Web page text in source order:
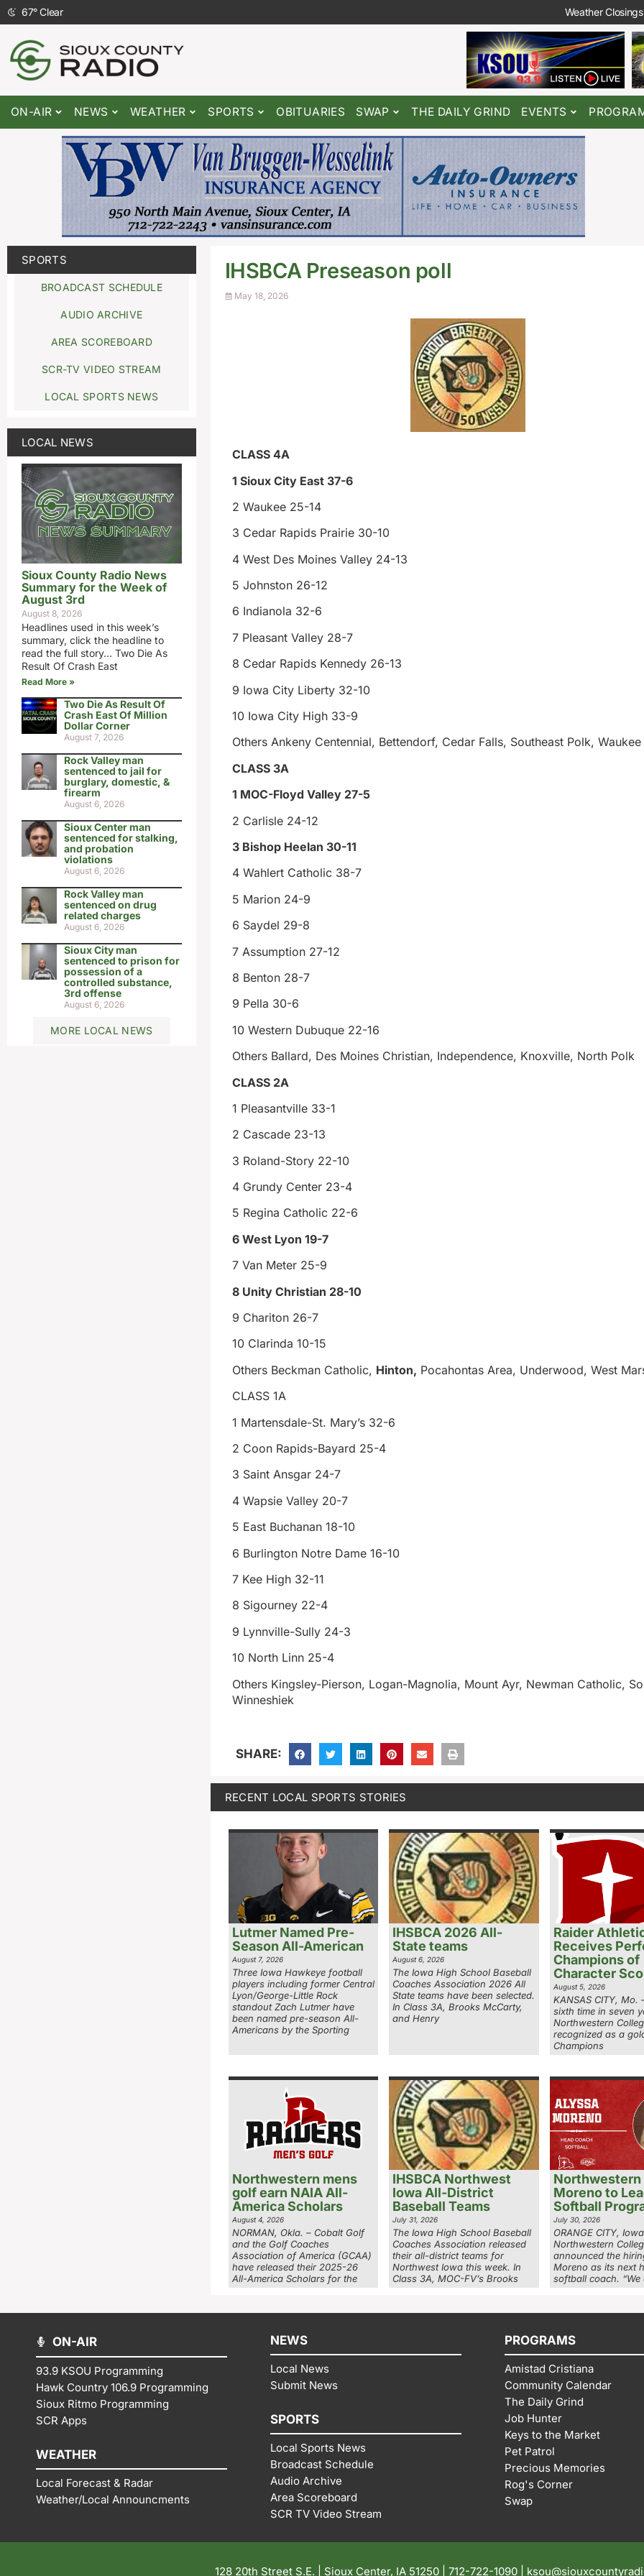
67°Clear Weather Closings
ON-AIR NEWS WEATHER SPORTS OBITUARIES SWAP THE DAILY GRIND EVENTS
SPORTS
BROADCAST SCHEDULE
AUDIO ARCHIVE
AREA SCOREBOARD
SCR-TV VIDEO STREAM
LOCAL SPORTS NEWS
LOCAL NEWS
Sioux County Radio News
Summary for the Week of
August 3rd
August 8, 2026
Headlines used in this week’s
summary, click the headline to
read the full story… Two Die As
Result Of Crash East
Read More »
Two Die As Result Of
Crash East Of Million
Dollar Corner
August 7, 2026
Rock Valley man
sentenced to jail for
burglary, domestic, &
firearm
August 6, 2026
Sioux Center man
sentenced for stalking,
and probation
violations
August 6, 2026
Rock Valley man
sentenced on drug
related charges
August 6, 2026
Sioux City man
sentenced to prison for
possession of a
controlled substance,
3rd offense
August 6, 2026
MORE LOCAL NEWS
IHSBCA Preseason poll
May 18, 2026
CLASS 4A
1 Sioux City East 37-6
2 Waukee 25-14
3 Cedar Rapids Prairie 30-10
4 West Des Moines Valley 24-13
5 Johnston 26-12
6 Indianola 32-6
7 Pleasant Valley 28-7
8 Cedar Rapids Kennedy 26-13
9 Iowa City Liberty 32-10
10 Iowa City High 33-9
Others Ankeny Centennial, Bettendorf, Cedar Falls, Southeast Polk,
CLASS 3A
1 MOC-Floyd Valley 27-5
2 Carlisle 24-12
3 Bishop Heelan 30-11
4 Wahlert Catholic 38-7
5 Marion 24-9
6 Saydel 29-8
7 Assumption 27-12
8 Benton 28-7
9 Pella 30-6
10 Western Dubuque 22-16
Others Ballard, Des Moines Christian, Independence, Knoxville, North Polk
CLASS 2A
1 Pleasantville 33-1
2 Cascade 23-13
3 Roland-Story 22-10
4 Grundy Center 23-4
5 Regina Catholic 22-6
6 West Lyon 19-7
7 Van Meter 25-9
8 Unity Christian 28-10
9 Chariton 26-7
10 Clarinda 10-15
Others Beckman Catholic, Hinton, Pocahontas Area, Underwood, West
CLASS 1A
1 Martensdale-St. Mary’s 32-6
2 Coon Rapids-Bayard 25-4
3 Saint Ansgar 24-7
4 Wapsie Valley 20-7
5 East Buchanan 18-10
6 Burlington Notre Dame 16-10
7 Kee High 32-11
8 Sigourney 22-4
9 Lynnville-Sully 24-3
10 North Linn 25-4
Others Kingsley-Pierson, Logan-Magnolia, Mount Ayr, Newman Catholic,
Winneshiek
SHARE:
RECENT LOCAL SPORTS STORIES
Lutmer Named Pre-
Season All-American
August 7, 2026
Three Iowa Hawkeye football
players including former Central
Lyon/George-Little Rock
standout Zach Lutmer have
been named pre-season All-
Americans by the Sporting
IHSBCA 2026 All-
State teams
August 6, 2026
The Iowa High School Baseball
Coaches Association 2026 All
State teams have been selected.
In Class 3A, Brooks McCarty,
and Henry
Raider
Receives
Champions of
Character
August 5, 2026
KANSAS CITY, Mo.
sixth time in seven
Northwestern
recognized as a
Champions
Northwestern mens
golf earn NAIA All-
America Scholars
August 4, 2026
NORMAN, Okla. – Cobalt Golf
and the Golf Coaches
Association of America (GCAA)
have released their 2025-26
All-America Scholars for the
IHSBCA Northwest
Iowa All-District
Baseball Teams
July 31, 2026
The Iowa High School Baseball
Coaches Association released
their all-district teams for
Northwest Iowa this week. In
Class 3A, MOC-FV’s Brooks
Moreno to
Softball
July 30, 2026
ORANGE CITY,
Northwestern
announced the
Moreno as its next
softball coach. “We
ON-AIR
93.9 KSOU Programming
Hawk Country 106.9 Programming
Sioux Ritmo Programming
SCR Apps
WEATHER
Local Forecast & Radar
Weather/Local Announcments
NEWS
Local News
Submit News
SPORTS
Local Sports News
Broadcast Schedule
Audio Archive
Area Scoreboard
SCR TV Video Stream
PROGRAMS
Amistad Cristiana
Community Calendar
The Daily Grind
Job Hunter
Keys to the Market
Pet Patrol
Precious Memories
Rog's Corner
Swap
128 20th Street S.E. | Sioux Center, IA 51250 | 712-722-1090 |